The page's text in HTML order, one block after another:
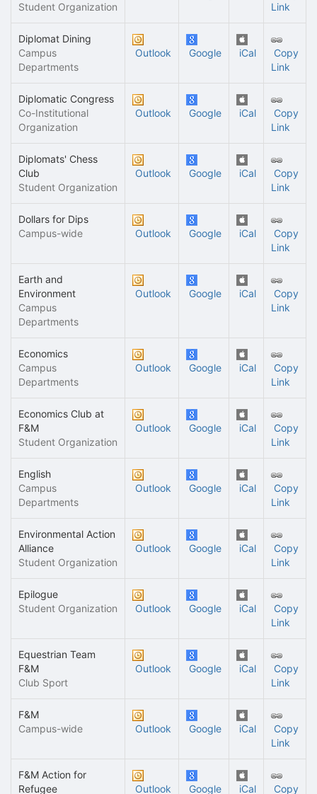
Student Organization
Link
Diplomat Dining
Campus
Departments
Outlook Google iCal
Copy
Link
Diplomatic Congress
Co-Institutional
Organization
Outlook Google iCal
Copy
Link
Diplomats' Chess
Club
Student Organization
Outlook Google iCal
Copy
Link
Dollars for Dips
Campus-wide
Outlook Google iCal
Copy
Link
Earth and
Environment
Campus
Departments
Outlook Google iCal
Copy
Link
Economics
Campus
Departments
Outlook Google iCal
Copy
Link
Economics Club at
F&M
Student Organization
Outlook Google iCal
Copy
Link
English
Campus
Departments
Outlook Google iCal
Copy
Link
Environmental Action
Alliance
Student Organization
Outlook Google iCal
Copy
Link
Epilogue
Student Organization
Outlook Google iCal
Copy
Link
Equestrian Team
F&M
Club Sport
Outlook Google iCal
Copy
Link
F&M
Campus-wide
Outlook Google iCal
Copy
Link
F&M Action for
Refugee
Outlook Google iCal Copy